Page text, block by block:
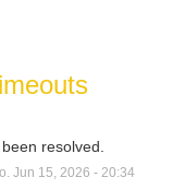
resolved.
Jun 15 2026 - 20:34